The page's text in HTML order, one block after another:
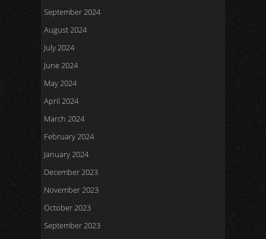
September 2024
August 2024
July 2024
June 2024
May 2024
April 2024
March 2024
February 2024
January 2024
December 2023
November 2023
October 2023
September 2023